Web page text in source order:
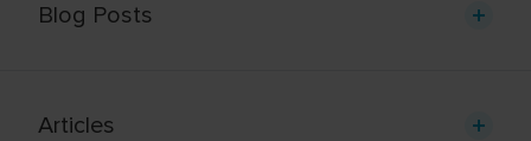
Blog Posts
Articles